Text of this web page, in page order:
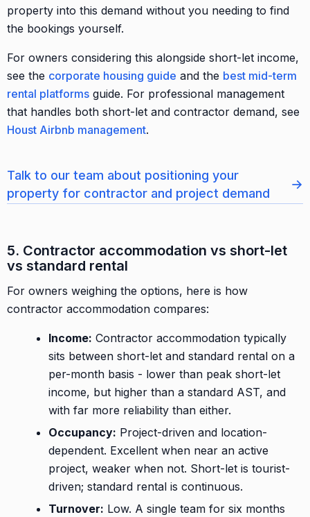
property into this demand without you needing to find
the bookings yourself.
For owners considering this alongside short-let income,
see the corporate housing guide and the best mid-term
rental platforms guide. For professional management
that handles both short-let and contractor demand, see
Houst Airbnb management.
Talk to our team about positioning your
property for contractor and project demand
→
5. Contractor accommodation vs short-let
vs standard rental
For owners weighing the options, here is how
contractor accommodation compares:
Income: Contractor accommodation typically
sits between short-let and standard rental on a
per-month basis - lower than peak short-let
income, but higher than a standard AST, and
with far more reliability than either.
Occupancy: Project-driven and location-
dependent. Excellent when near an active
project, weaker when not. Short-let is tourist-
driven; standard rental is continuous.
Turnover: Low. A single team for six months